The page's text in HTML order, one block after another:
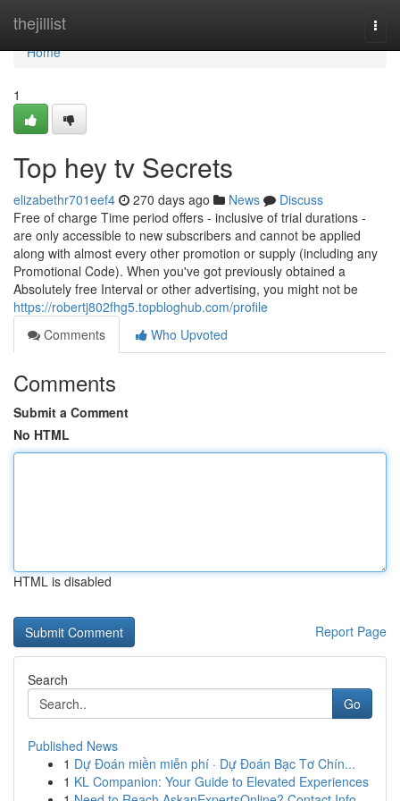
thejillist
Home
Home
1
Top hey tv Secrets
elizabethr701eef4 270 days ago News
Discuss
Free of charge Time period offers - inclusive of trial durations -
are only accessible to new subscribers and cannot be applied
along with almost every other promotion or supply (including any
Promotional Code). When you've got previously obtained a
Absolutely free Interval or other advertising, you might not be
https://robertj802fhg5.topbloghub.com/profile
Comments
Who Upvoted
Comments
Submit a Comment
No HTML
HTML is disabled
Report Page
Search
Go
Published News
1 Dự Đoán miền miễn phí · Dự Đoán Bạc Tơ Chín...
1 KL Companion: Your Guide to Elevated Experiences